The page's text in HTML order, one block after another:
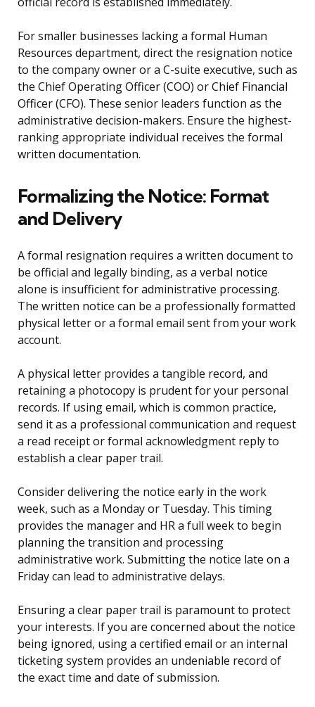
For smaller businesses lacking a formal Human
Resources department, direct the resignation notice
to the company owner or a C-suite executive, such as
the Chief Operating Officer (COO) or Chief Financial
Officer (CFO). These senior leaders function as the
administrative decision-makers. Ensure the highest-
ranking appropriate individual receives the formal
written documentation.
Formalizing the Notice: Format
and Delivery
A formal resignation requires a written document to
be official and legally binding, as a verbal notice
alone is insufficient for administrative processing.
The written notice can be a professionally formatted
physical letter or a formal email sent from your work
account.
A physical letter provides a tangible record, and
retaining a photocopy is prudent for your personal
records. If using email, which is common practice,
send it as a professional communication and request
a read receipt or formal acknowledgment reply to
establish a clear paper trail.
Consider delivering the notice early in the work
week, such as a Monday or Tuesday. This timing
provides the manager and HR a full week to begin
planning the transition and processing
administrative work. Submitting the notice late on a
Friday can lead to administrative delays.
Ensuring a clear paper trail is paramount to protect
your interests. If you are concerned about the notice
being ignored, using a certified email or an internal
ticketing system provides an undeniable record of
the exact time and date of submission.